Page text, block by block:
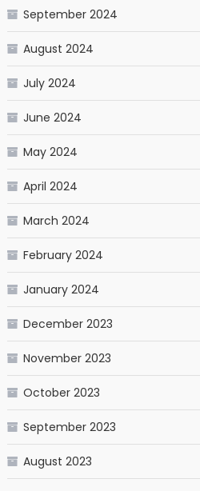
September 2024
August 2024
July 2024
June 2024
May 2024
April 2024
March 2024
February 2024
January 2024
December 2023
November 2023
October 2023
September 2023
August 2023